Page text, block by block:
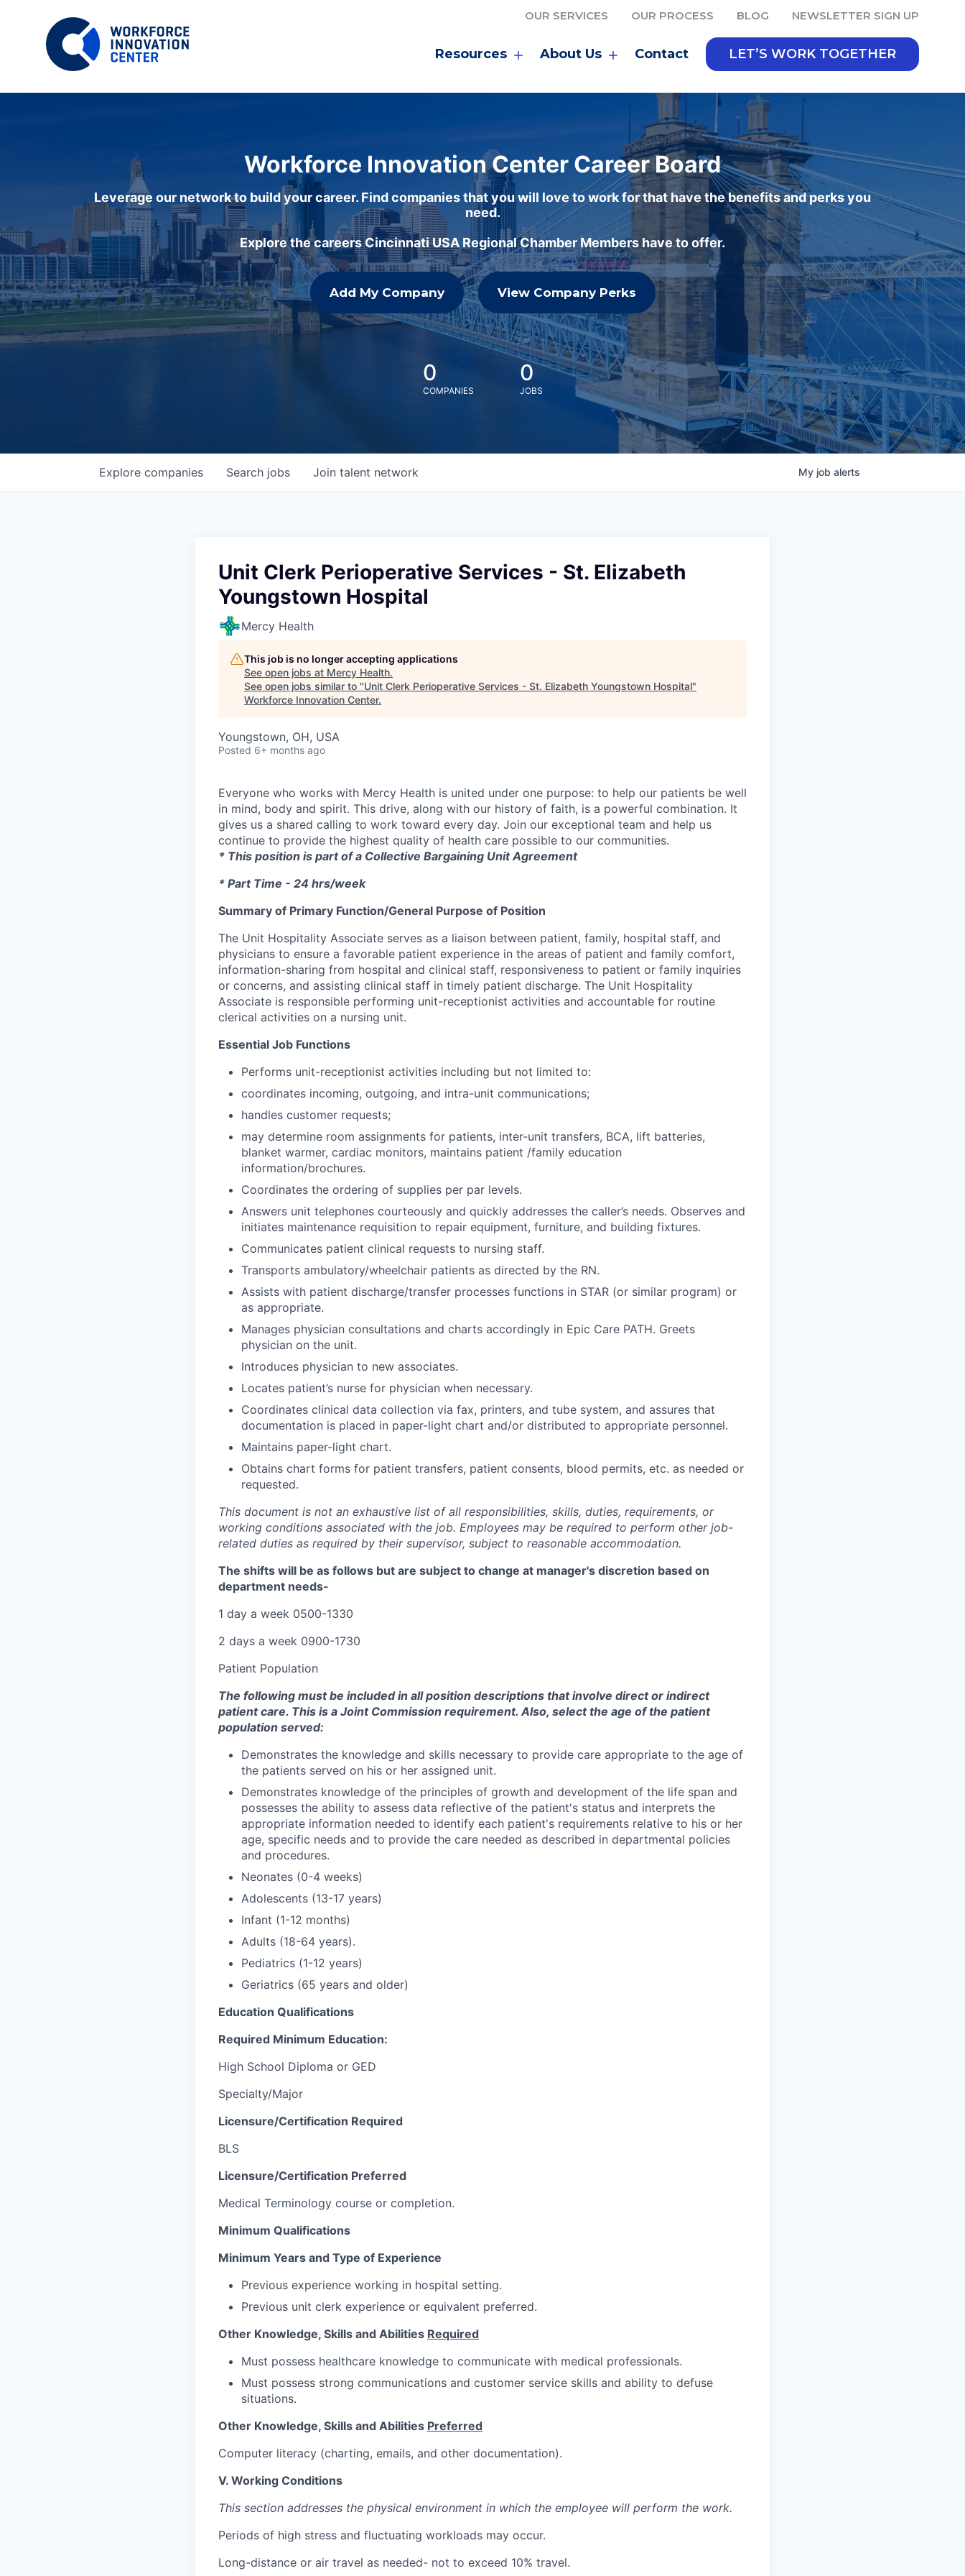
OUR SERVICES OUR PROCESS BLOG NEWSLETTER SIGN UP
Resources About Us Contact LET’S WORK TOGETHER
Workforce Innovation Center Career Board
Leverage our network to build your career. Find companies that you will love to work for that have the benefits and perks you
need.
Explore the careers Cincinnati USA Regional Chamber Members have to offer.
Add My Company View Company Perks
0
COMPANIES
0
JOBS
Search jobs
Explore companies Join talent network My job alerts
Unit Clerk Perioperative Services - St. Elizabeth
Youngstown Hospital
Mercy Health
This job is no longer accepting applications
See open jobs at Mercy Health.
See open jobs similar to "Unit Clerk Perioperative Services - St. Elizabeth Youngstown Hospital"
Workforce Innovation Center.
Youngstown, OH, USA
Posted 6+ months ago
Everyone who works with Mercy Health is united under one purpose: to help our patients be well
in mind, body and spirit. This drive, along with our history of faith, is a powerful combination. It
gives us a shared calling to work toward every day. Join our exceptional team and help us
continue to provide the highest quality of health care possible to our communities.
* This position is part of a Collective Bargaining Unit Agreement
* Part Time - 24 hrs/week
Summary of Primary Function/General Purpose of Position
The Unit Hospitality Associate serves as a liaison between patient, family, hospital staff, and
physicians to ensure a favorable patient experience in the areas of patient and family comfort,
information-sharing from hospital and clinical staff, responsiveness to patient or family inquiries
or concerns, and assisting clinical staff in timely patient discharge. The Unit Hospitality
Associate is responsible performing unit-receptionist activities and accountable for routine
clerical activities on a nursing unit.
Essential Job Functions
Performs unit-receptionist activities including but not limited to:
coordinates incoming, outgoing, and intra-unit communications;
handles customer requests;
may determine room assignments for patients, inter-unit transfers, BCA, lift batteries,
blanket warmer, cardiac monitors, maintains patient /family education
information/brochures.
Coordinates the ordering of supplies per par levels.
Answers unit telephones courteously and quickly addresses the caller’s needs. Observes and
initiates maintenance requisition to repair equipment, furniture, and building fixtures.
Communicates patient clinical requests to nursing staff.
Transports ambulatory/wheelchair patients as directed by the RN.
Assists with patient discharge/transfer processes functions in STAR (or similar program) or
as appropriate.
Manages physician consultations and charts accordingly in Epic Care PATH. Greets
physician on the unit.
Introduces physician to new associates.
Locates patient’s nurse for physician when necessary.
Coordinates clinical data collection via fax, printers, and tube system, and assures that
documentation is placed in paper-light chart and/or distributed to appropriate personnel.
Maintains paper-light chart.
Obtains chart forms for patient transfers, patient consents, blood permits, etc. as needed or
requested.
This document is not an exhaustive list of all responsibilities, skills, duties, requirements, or
working conditions associated with the job. Employees may be required to perform other job-
related duties as required by their supervisor, subject to reasonable accommodation.
The shifts will be as follows but are subject to change at manager's discretion based on
department needs-
1 day a week 0500-1330
2 days a week 0900-1730
Patient Population
The following must be included in all position descriptions that involve direct or indirect
patient care. This is a Joint Commission requirement. Also, select the age of the patient
population served:
Demonstrates the knowledge and skills necessary to provide care appropriate to the age of
the patients served on his or her assigned unit.
Demonstrates knowledge of the principles of growth and development of the life span and
possesses the ability to assess data reflective of the patient's status and interprets the
appropriate information needed to identify each patient's requirements relative to his or her
age, specific needs and to provide the care needed as described in departmental policies
and procedures.
Neonates (0-4 weeks)
Adolescents (13-17 years)
Infant (1-12 months)
Adults (18-64 years).
Pediatrics (1-12 years)
Geriatrics (65 years and older)
Education Qualifications
Required Minimum Education:
High School Diploma or GED
Specialty/Major
Licensure/Certification Required
BLS
Licensure/Certification Preferred
Medical Terminology course or completion.
Minimum Qualifications
Minimum Years and Type of Experience
Previous experience working in hospital setting.
Previous unit clerk experience or equivalent preferred.
Other Knowledge, Skills and Abilities Required
Must possess healthcare knowledge to communicate with medical professionals.
Must possess strong communications and customer service skills and ability to defuse
situations.
Other Knowledge, Skills and Abilities Preferred
Computer literacy (charting, emails, and other documentation).
V. Working Conditions
This section addresses the physical environment in which the employee will perform the work.
Periods of high stress and fluctuating workloads may occur.
Long-distance or air travel as needed- not to exceed 10% travel.